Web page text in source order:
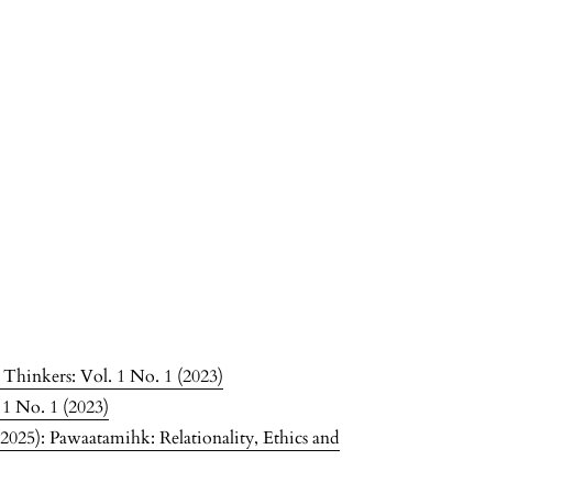
Vol. 1 No. 1 (2023)
No. 1 (2023)
Pawaatamihk: Relationality, Ethics and